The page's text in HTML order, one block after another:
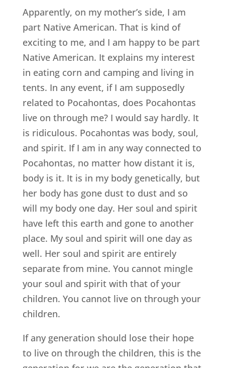
Apparently, on my mother’s side, I am
part Native American. That is kind of
exciting to me, and I am happy to be part
Native American. It explains my interest
in eating corn and camping and living in
tents. In any event, if I am supposedly
related to Pocahontas, does Pocahontas
live on through me? I would say hardly. It
is ridiculous. Pocahontas was body, soul,
and spirit. If I am in any way connected to
Pocahontas, no matter how distant it is,
body is it. It is in my body genetically, but
her body has gone dust to dust and so
will my body one day. Her soul and spirit
have left this earth and gone to another
place. My soul and spirit will one day as
well. Her soul and spirit are entirely
separate from mine. You cannot mingle
your soul and spirit with that of your
children. You cannot live on through your
children.
If any generation should lose their hope
to live on through the children, this is the